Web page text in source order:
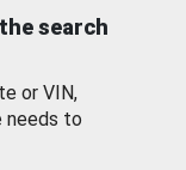
search
or VIN,
needs to